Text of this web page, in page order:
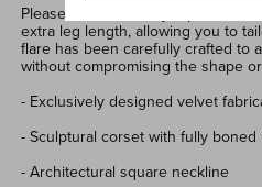
Please note that our jumpsuits
extra leg length, allowing you to
flare has been carefully crafted to
without compromising the shape
- Exclusively designed velvet
- Sculptural corset with fully boned
- Architectural square neckline